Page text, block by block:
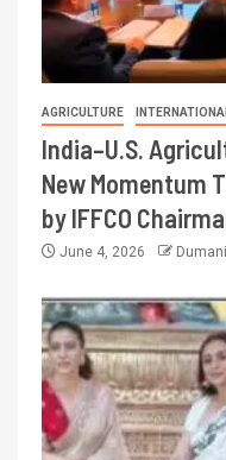
AGRICULTURE
India–U.S.
New Momentum
by IFFCO
June 4, 2026